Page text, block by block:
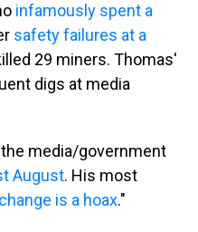
infamously spent a
safety failures at a
29 miners. Thomas'
digs at media
media/government
August. His most
is a hoax."